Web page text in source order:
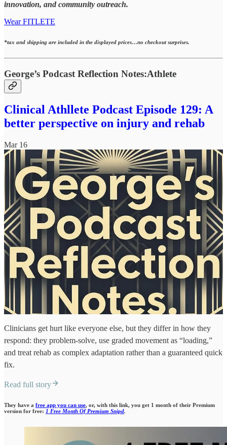
innovation, and community outreach.
Wear FITLETE
*tax and shipping are included in the displayed prices…no checkout surprises.
George’s Podcast Reflection Notes:Athlete
Clinical Athllete Podcast Episode 129: A
better perspective on injury and rehab
Mar 16
Clinicians get hurt like everyone else, but they differ in how they
respond: they problem-solve, use graded movement as “loading,”
and treat rehab as complex adaptation rather than a guaranteed quick
fix.
Read full story
They have a free app you can use, or, with this link, you get 1 month of their Premium
version for free: 1 Free Month Of Premium Snipd.